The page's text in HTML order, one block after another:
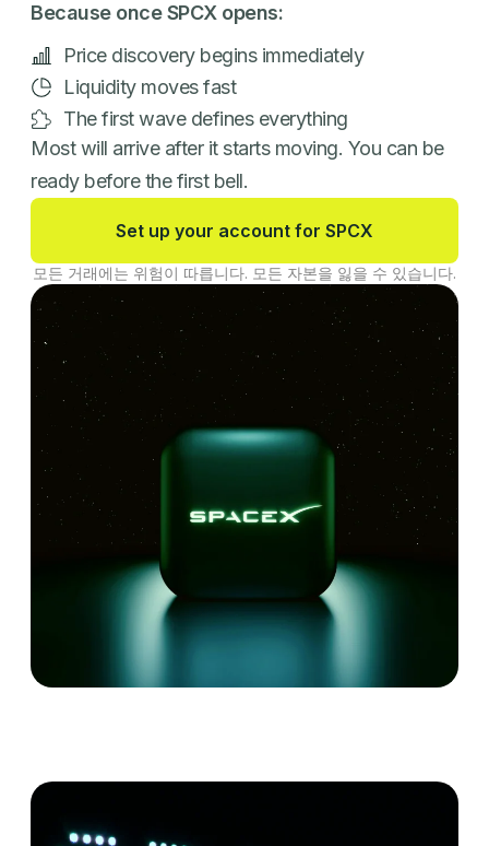
Because once SPCX opens:
Price discovery begins immediately
Liquidity moves fast
The first wave defines everything
Most will arrive after it starts moving. You can be
ready before the first bell.
Set up your account for SPCX
모든 거래에는 위험이 따릅니다. 모든 자본을 잃을 수 있습니다.